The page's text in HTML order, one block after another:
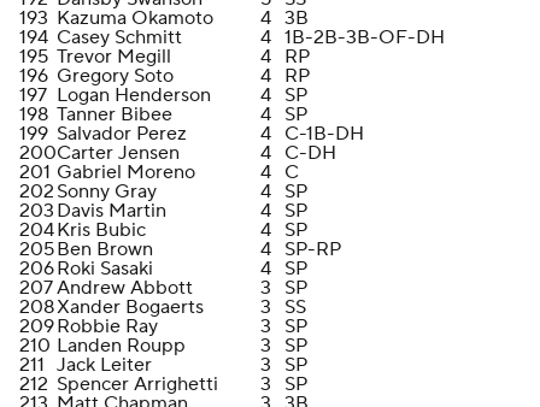
193 Kazuma Okamoto 4 3B
194 Casey Schmitt 4 1B-2B-3B-OF-DH
195 Trevor Megill 4 RP
196 Gregory Soto 4 RP
197 Logan Henderson 4 SP
198 Tanner Bibee 4 SP
199 Salvador Perez 4 C-1B-DH
200Carter Jensen 4 C-DH
201 Gabriel Moreno 4 C
202 Sonny Gray 4 SP
203 Davis Martin 4 SP
204Kris Bubic 4 SP
205Ben Brown 4 SP-RP
206Roki Sasaki 4 SP
207Andrew Abbott 3
SP
208Xander Bogaerts 3
SS
209Robbie Ray 3
SP
210 Landen Roupp 3
SP
211 Jack Leiter 3
SP
212 Spencer Arrighetti 3
SP